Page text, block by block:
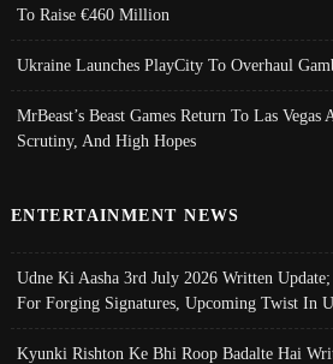
To Raise €460 Million
Ukraine Launches PlayCity To Overhaul
MrBeast’s Beast Games Return To Las
Scrutiny, And High Hopes
ENTERTAINMENT NEWS
Udne Ki Aasha 3rd July 2026 Written
For Forging Signatures, Upcoming Twist In
Kyunki Rishton Ke Bhi Roop Badalte Hai